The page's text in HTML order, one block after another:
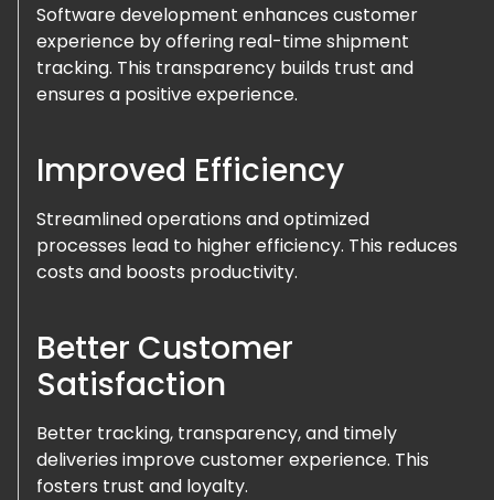
Software development enhances customer
experience by offering real-time shipment
tracking. This transparency builds trust and
ensures a positive experience.
Improved Efficiency
Streamlined operations and optimized
processes lead to higher efficiency. This reduces
costs and boosts productivity.
Better Customer
Satisfaction
Better tracking, transparency, and timely
deliveries improve customer experience. This
fosters trust and loyalty.